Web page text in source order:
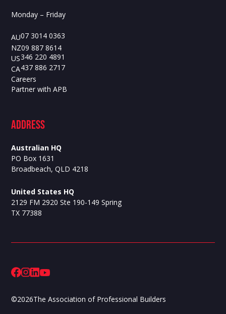
Monday – Friday
AU07 3014 0363
NZ09 887 8614
US346 220 4891
CA437 886 2717
Careers
Partner with APB
ADdress
Australian HQ
PO Box 1631
Broadbeach, QLD 4218
United States HQ
2129 FM 2920 Ste 190-149 Spring
TX 77388
©2026The Association of Professional Builders